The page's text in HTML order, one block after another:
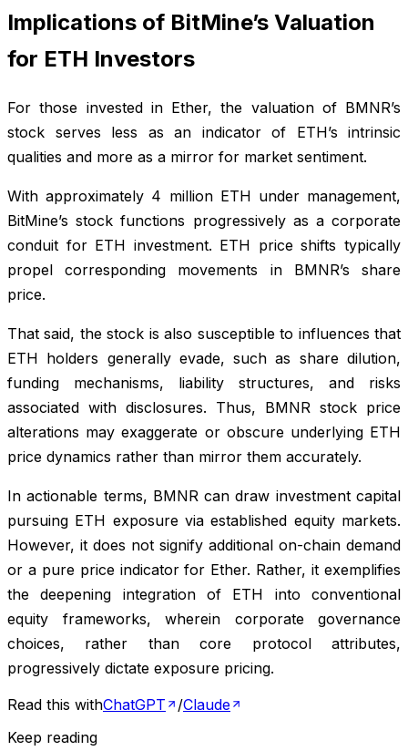
Implications of BitMine’s Valuation
for ETH Investors
For those invested in Ether, the valuation of BMNR’s
stock serves less as an indicator of ETH’s intrinsic
qualities and more as a mirror for market sentiment.
With approximately 4 million ETH under management,
BitMine’s stock functions progressively as a corporate
conduit for ETH investment. ETH price shifts typically
propel corresponding movements in BMNR’s share
price.
That said, the stock is also susceptible to influences that
ETH holders generally evade, such as share dilution,
funding mechanisms, liability structures, and risks
associated with disclosures. Thus, BMNR stock price
alterations may exaggerate or obscure underlying ETH
price dynamics rather than mirror them accurately.
In actionable terms, BMNR can draw investment capital
pursuing ETH exposure via established equity markets.
However, it does not signify additional on-chain demand
or a pure price indicator for Ether. Rather, it exemplifies
the deepening integration of ETH into conventional
equity frameworks, wherein corporate governance
choices, rather than core protocol attributes,
progressively dictate exposure pricing.
Read this withChatGPT /Claude
Keep reading